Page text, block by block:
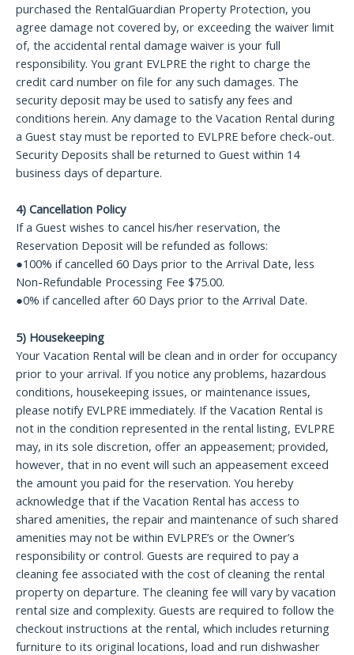
purchased the RentalGuardian Property Protection, you
agree damage not covered by, or exceeding the waiver limit
of, the accidental rental damage waiver is your full
responsibility. You grant EVLPRE the right to charge the
credit card number on file for any such damages. The
security deposit may be used to satisfy any fees and
conditions herein. Any damage to the Vacation Rental during
a Guest stay must be reported to EVLPRE before check-out.
Security Deposits shall be returned to Guest within 14
business days of departure.
4) Cancellation Policy
If a Guest wishes to cancel his/her reservation, the
Reservation Deposit will be refunded as follows:
●100% if cancelled 60 Days prior to the Arrival Date, less
Non-Refundable Processing Fee $75.00.
●0% if cancelled after 60 Days prior to the Arrival Date.
5) Housekeeping
Your Vacation Rental will be clean and in order for occupancy
prior to your arrival. If you notice any problems, hazardous
conditions, housekeeping issues, or maintenance issues,
please notify EVLPRE immediately. If the Vacation Rental is
not in the condition represented in the rental listing, EVLPRE
may, in its sole discretion, offer an appeasement; provided,
however, that in no event will such an appeasement exceed
the amount you paid for the reservation. You hereby
acknowledge that if the Vacation Rental has access to
shared amenities, the repair and maintenance of such shared
amenities may not be within EVLPRE’s or the Owner’s
responsibility or control. Guests are required to pay a
cleaning fee associated with the cost of cleaning the rental
property on departure. The cleaning fee will vary by vacation
rental size and complexity. Guests are required to follow the
checkout instructions at the rental, which includes returning
furniture to its original locations, load and run dishwasher